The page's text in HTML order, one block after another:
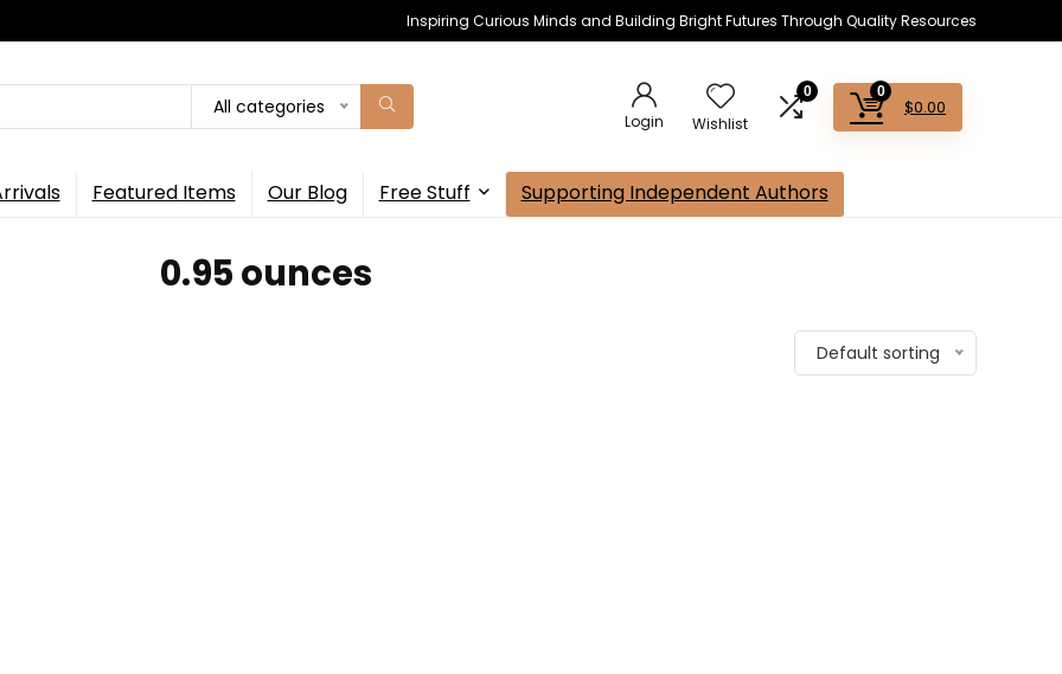
Inspiring Curious Minds and Building Bright Futures Through Quality Resources
All categories
Login Wishlist
0 0
$0.00
Featured Items Our Blog Free Stuff Supporting Independent Authors
‎0.95 ounces
Default sorting